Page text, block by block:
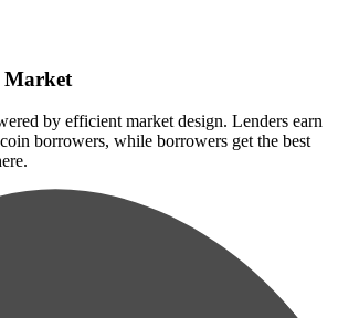
Market
by efficient market design. Lenders earn
borrowers, while borrowers get the best